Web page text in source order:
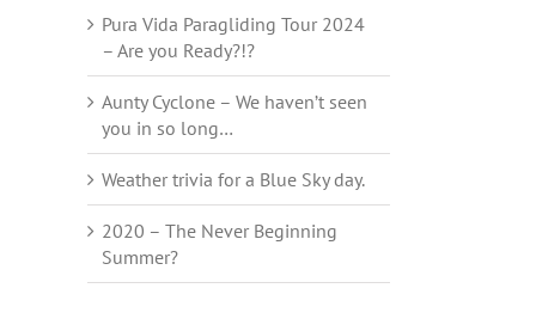
Pura Vida Paragliding Tour 2024
– Are you Ready?!?
Aunty Cyclone – We haven’t seen
you in so long…
Weather trivia for a Blue Sky day.
2020 – The Never Beginning
Summer?